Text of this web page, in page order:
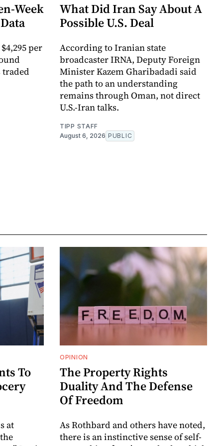
Week
per
traded
What Did Iran Say About A
Possible U.S. Deal
According to Iranian state
broadcaster IRNA, Deputy Foreign
Minister Kazem Gharibadadi said
the path to an understanding
remains through Oman, not direct
U.S.-Iran talks.
TIPP STAFF
August 6, 2026 PUBLIC
To
at
OPINION
The Property Rights
Duality And The Defense
Of Freedom
As Rothbard and others have noted,
there is an instinctive sense of self-